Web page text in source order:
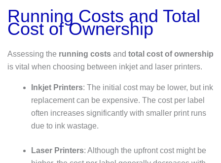
Running Costs and Total
Cost of Ownership
Assessing the running costs and total cost of ownership
is vital when choosing between inkjet and laser printers.
Inkjet Printers: The initial cost may be lower, but ink
replacement can be expensive. The cost per label
often increases significantly with smaller print runs
due to ink wastage.
Laser Printers: Although the upfront cost might be